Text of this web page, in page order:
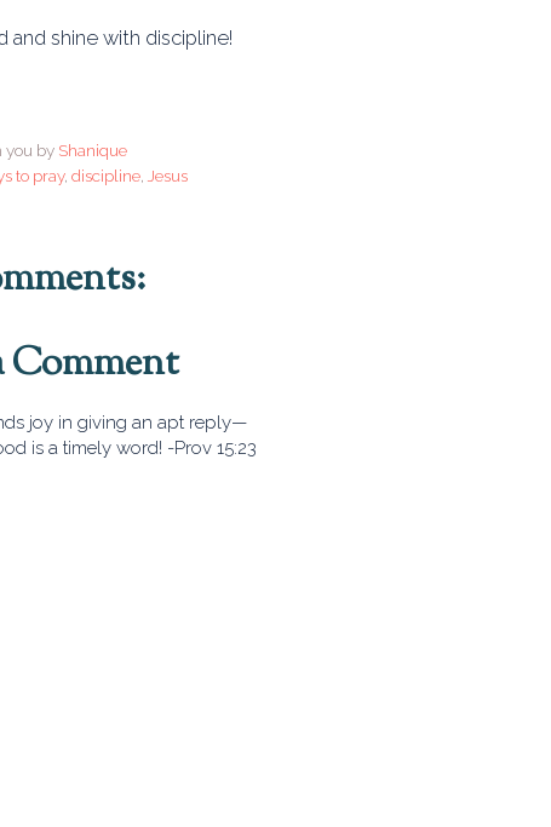
and shine with discipline!
you by Shanique
to pray, discipline Jesus
Comment
joy in giving an apt reply—
is a timely word! -Prov 15:23